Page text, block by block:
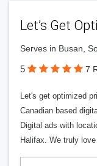
Let’s Get
Serves in Busan,
5 7
Let's get optimized
Canadian based
Digital ads with
Halifax. We truly